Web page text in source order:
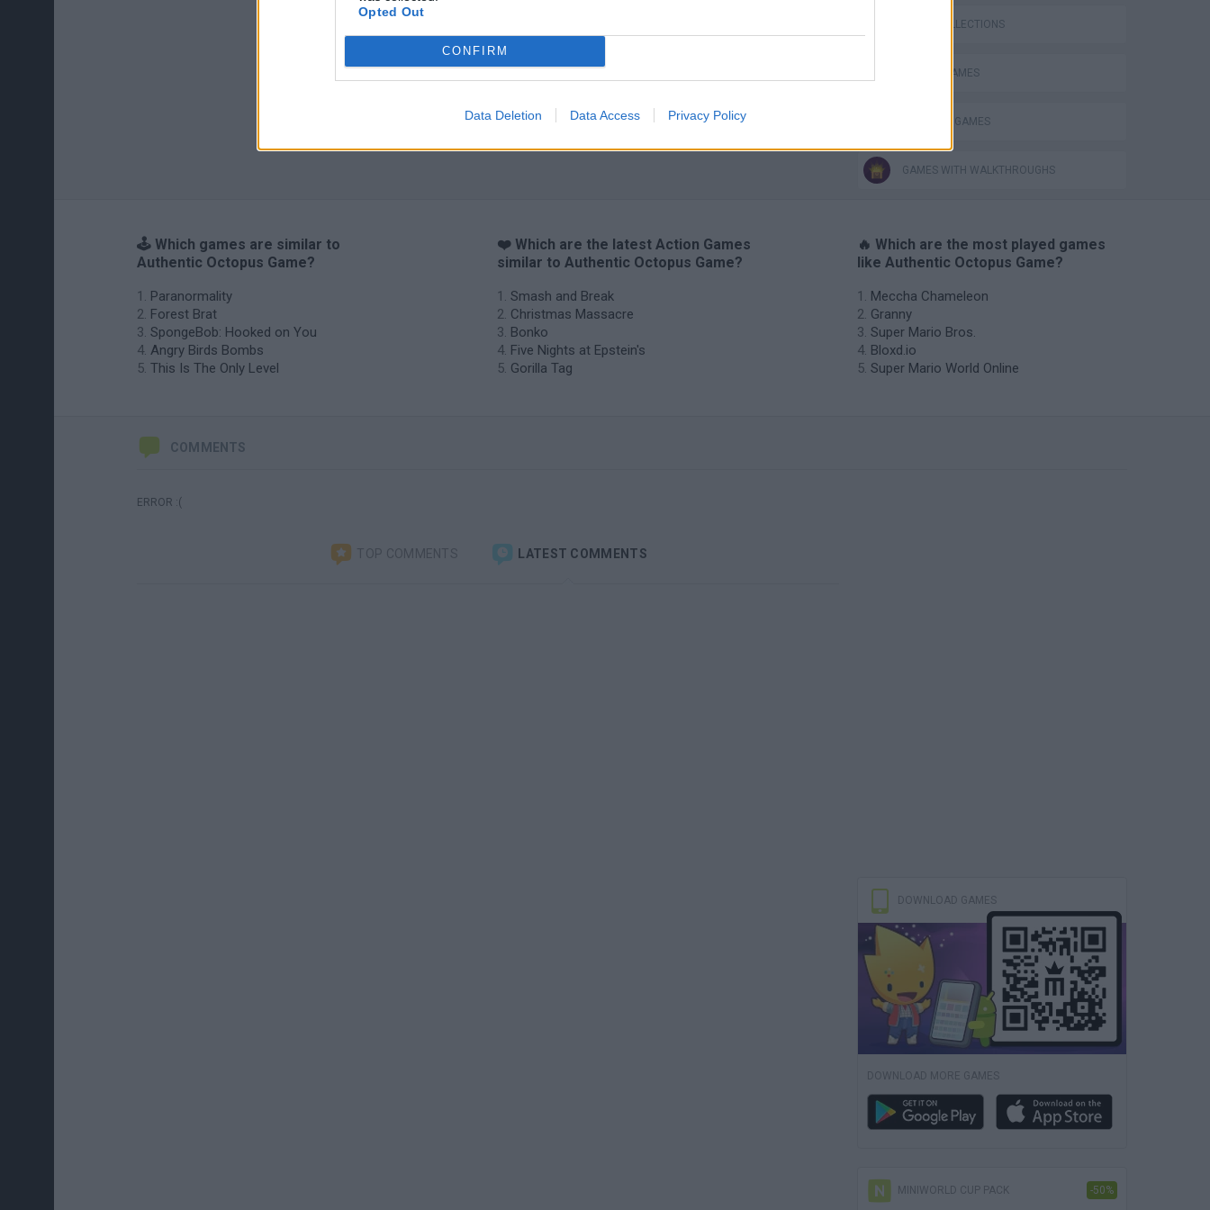
Opted Out
CONFIRM
Data Deletion Data Access Privacy Policy
GAME COLLECTIONS
ANIMAL GAMES
OCTOPUS GAMES
GAMES WITH WALKTHROUGHS
🕹️ Which games are similar to
Authentic Octopus Game?
Paranormality
Forest Brat
SpongeBob: Hooked on You
Angry Birds Bombs
This Is The Only Level
❤️ Which are the latest Action Games
similar to Authentic Octopus Game?
Smash and Break
Christmas Massacre
Bonko
Five Nights at Epstein's
Gorilla Tag
🔥 Which are the most played games
like Authentic Octopus Game?
Meccha Chameleon
Granny
Super Mario Bros.
Bloxd.io
Super Mario World Online
COMMENTS
ERROR :(
TOP COMMENTS LATEST COMMENTS
DOWNLOAD GAMES
DOWNLOAD MORE GAMES
MINIWORLD CUP PACK -50%